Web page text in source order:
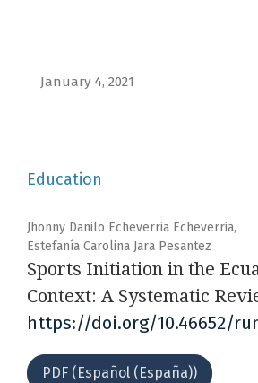
January 4, 2021
Education
Jhonny Danilo Echeverria Echeverria,
Estefanía Carolina Jara Pesantez
Sports Initiation in the
Context: A Systematic
https://doi.org/10.46652/
PDF (Español (España))